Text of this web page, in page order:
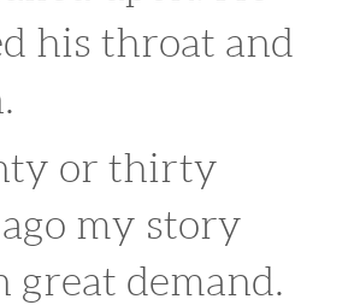
his throat and
or thirty
my story
great demand.